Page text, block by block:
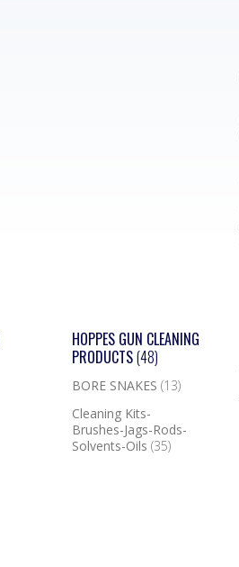
HOPPES GUN CLEANING
PRODUCTS(48)
BORE SNAKES (13)
Cleaning Kits-
Brushes-Jags-Rods-
Solvents-Oils (35)